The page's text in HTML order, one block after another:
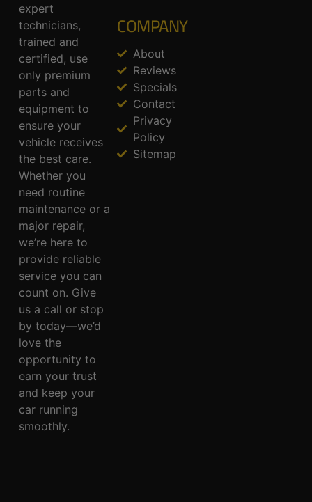
expert
technicians,
trained and
certified, use
only premium
parts and
equipment to
ensure your
vehicle receives
the best care.
Whether you
need routine
maintenance or a
major repair,
we’re here to
provide reliable
service you can
count on. Give
us a call or stop
by today—we’d
love the
opportunity to
earn your trust
and keep your
car running
smoothly.
COMPANY
About
Reviews
Specials
Contact
Privacy
Policy
Sitemap